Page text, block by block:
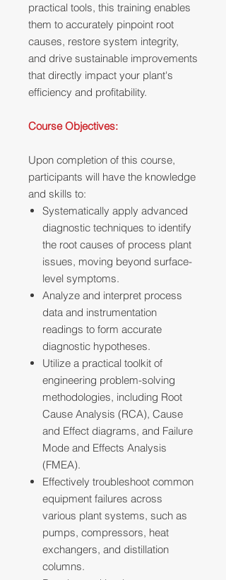
practical tools, this training enables
them to accurately pinpoint root
causes, restore system integrity,
and drive sustainable improvements
that directly impact your plant's
efficiency and profitability.
Course Objectives:
Upon completion of this course,
participants will have the knowledge
and skills to:
Systematically apply advanced
diagnostic techniques to identify
the root causes of process plant
issues, moving beyond surface-
level symptoms.
Analyze and interpret process
data and instrumentation
readings to form accurate
diagnostic hypotheses.
Utilize a practical toolkit of
engineering problem-solving
methodologies, including Root
Cause Analysis (RCA), Cause
and Effect diagrams, and Failure
Mode and Effects Analysis
(FMEA).
Effectively troubleshoot common
equipment failures across
various plant systems, such as
pumps, compressors, heat
exchangers, and distillation
columns.